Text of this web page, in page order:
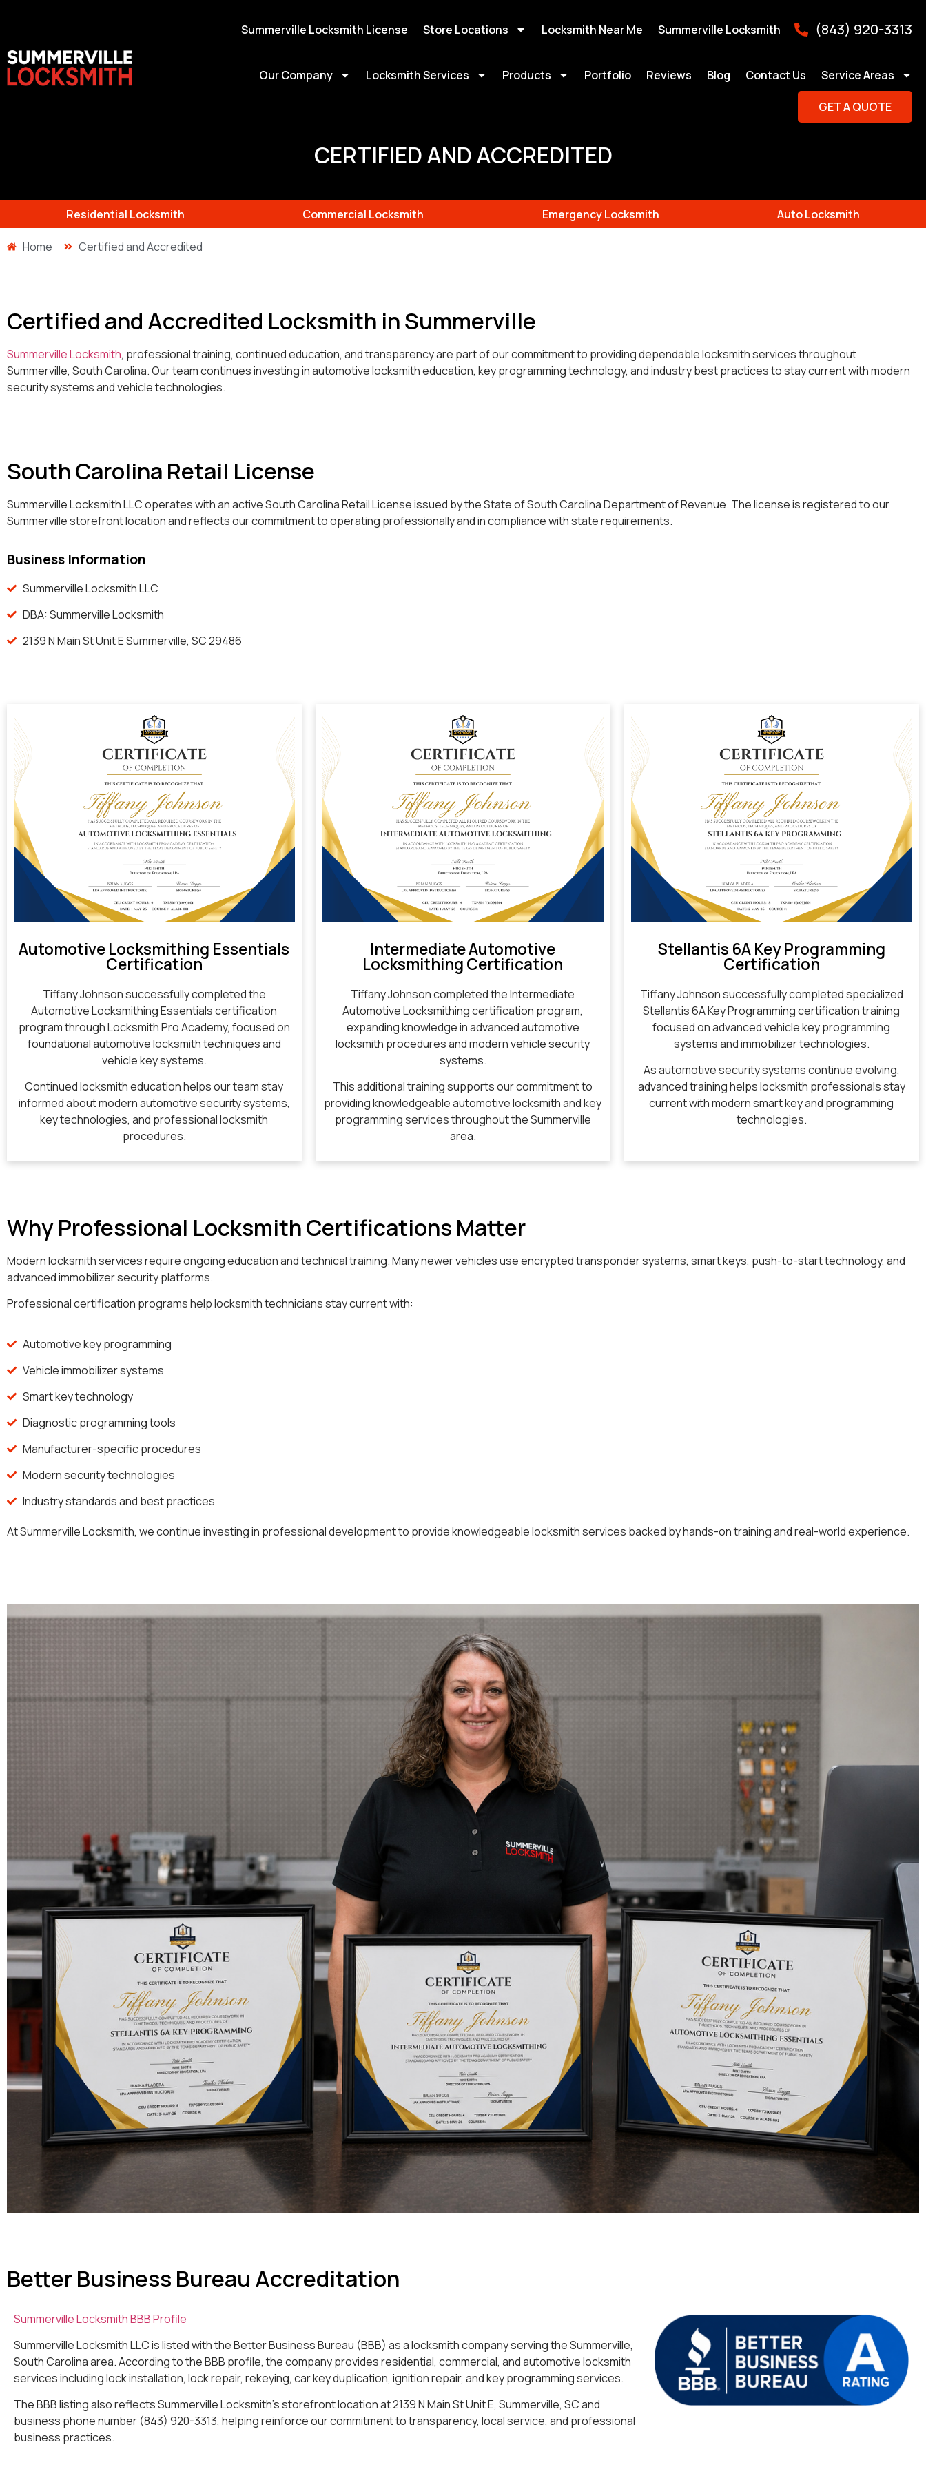
Summerville Locksmith License Store Locations Locksmith Near Me Summerville Locksmith (843) 920-3313
Our Company Locksmith Services Products Portfolio Reviews Blog Contact Us Service Areas
GET A QUOTE
CERTIFIED AND ACCREDITED
Residential Locksmith Commercial Locksmith Emergency Locksmith Auto Locksmith
Home Certified and Accredited
Certified and Accredited Locksmith in Summerville
Summerville Locksmith, professional training, continued education, and transparency are part of our commitment to providing dependable locksmith services throughout
Summerville, South Carolina. Our team continues investing in automotive locksmith education, key programming technology, and industry best practices to stay current with modern
security systems and vehicle technologies.
South Carolina Retail License
Summerville Locksmith LLC operates with an active South Carolina Retail License issued by the State of South Carolina Department of Revenue. The license is registered to our
Summerville storefront location and reflects our commitment to operating professionally and in compliance with state requirements.
Business Information
Summerville Locksmith LLC
DBA: Summerville Locksmith
2139 N Main St Unit E Summerville, SC 29486
Automotive Locksmithing Essentials
Certification
Tiffany Johnson successfully completed the
Automotive Locksmithing Essentials certification
program through Locksmith Pro Academy, focused on
foundational automotive locksmith techniques and
vehicle key systems.
Continued locksmith education helps our team stay
informed about modern automotive security systems,
key technologies, and professional locksmith
procedures.
Intermediate Automotive
Locksmithing Certification
Tiffany Johnson completed the Intermediate
Automotive Locksmithing certification program,
expanding knowledge in advanced automotive
locksmith procedures and modern vehicle security
systems.
This additional training supports our commitment to
providing knowledgeable automotive locksmith and key
programming services throughout the Summerville
area.
Stellantis 6A Key Programming
Certification
Tiffany Johnson successfully completed specialized
Stellantis 6A Key Programming certification training
focused on advanced vehicle key programming
systems and immobilizer technologies.
As automotive security systems continue evolving,
advanced training helps locksmith professionals stay
current with modern smart key and programming
technologies.
Why Professional Locksmith Certifications Matter
Modern locksmith services require ongoing education and technical training. Many newer vehicles use encrypted transponder systems, smart keys, push-to-start technology, and
advanced immobilizer security platforms.
Professional certification programs help locksmith technicians stay current with:
Automotive key programming
Vehicle immobilizer systems
Smart key technology
Diagnostic programming tools
Manufacturer-specific procedures
Modern security technologies
Industry standards and best practices
At Summerville Locksmith, we continue investing in professional development to provide knowledgeable locksmith services backed by hands-on training and real-world experience.
Better Business Bureau Accreditation
Summerville Locksmith BBB Profile
Summerville Locksmith LLC is listed with the Better Business Bureau (BBB) as a locksmith company serving the Summerville,
South Carolina area. According to the BBB profile, the company provides residential, commercial, and automotive locksmith
services including lock installation, lock repair, rekeying, car key duplication, ignition repair, and key programming services.
The BBB listing also reflects Summerville Locksmith’s storefront location at 2139 N Main St Unit E, Summerville, SC and
business phone number (843) 920-3313, helping reinforce our commitment to transparency, local service, and professional
business practices.